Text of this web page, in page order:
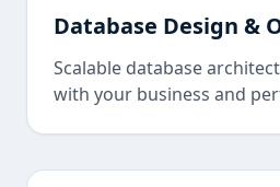
Database Design &
Scalable database
with your business and